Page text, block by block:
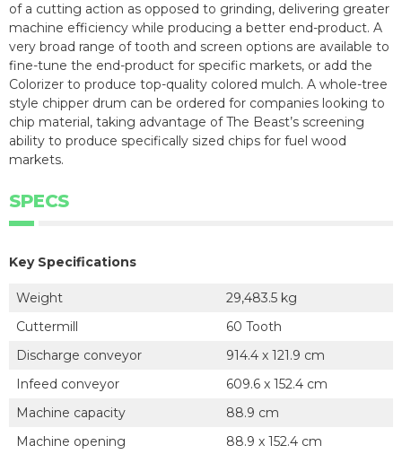
of a cutting action as opposed to grinding, delivering greater
machine efficiency while producing a better end-product. A
very broad range of tooth and screen options are available to
fine-tune the end-product for specific markets, or add the
Colorizer to produce top-quality colored mulch. A whole-tree
style chipper drum can be ordered for companies looking to
chip material, taking advantage of The Beast’s screening
ability to produce specifically sized chips for fuel wood
markets.
SPECS
Key Specifications
Weight
29,483.5 kg
Cuttermill
60 Tooth
Discharge conveyor
914.4 x 121.9 cm
Infeed conveyor
609.6 x 152.4 cm
Machine capacity
88.9 cm
Machine opening
88.9 x 152.4 cm